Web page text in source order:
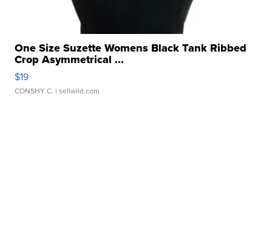
One Size Suzette Womens Black Tank Ribbed
Crop Asymmetrical ...
$19
CONSHY C. | sellwild.com